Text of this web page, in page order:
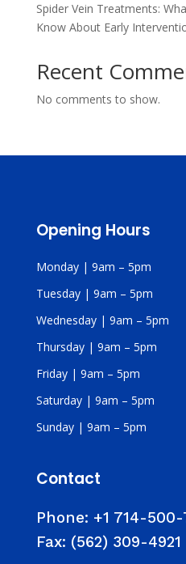
Spider Vein Treatments:
Know About Early
Recent
No comments to show.
Opening Hours
Monday | 9am – 5pm
Tuesday | 9am – 5pm
Wednesday | 9am – 5pm
Thursday | 9am – 5pm
Friday | 9am – 5pm
Saturday | 9am – 5pm
Sunday | 9am – 5pm
Contact
Phone: +1 714-500-
Fax: (562) 309-4921